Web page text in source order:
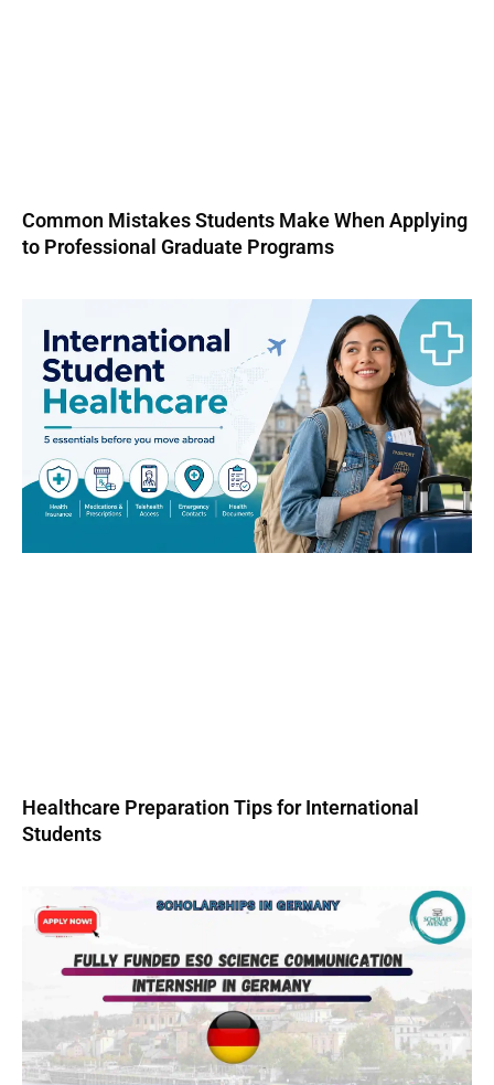
Common Mistakes Students Make When Applying
to Professional Graduate Programs
Healthcare Preparation Tips for International
Students